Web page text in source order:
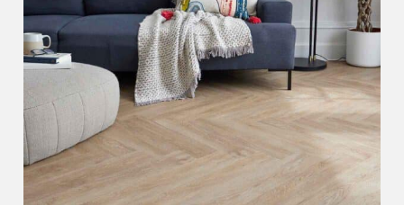
Iconic Collection
Strata
Iconic Collection